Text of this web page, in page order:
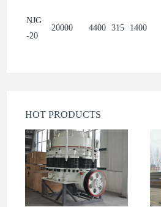
NJG
-20
20000 4400 315 1400
HOT PRODUCTS